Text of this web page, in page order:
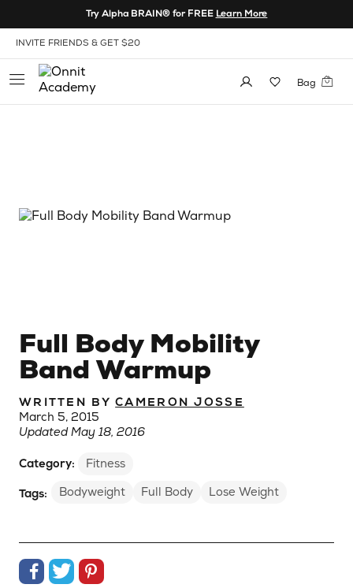
Skip to Content
View our Accessibility Policy
Try Alpha BRAIN® for FREE Learn More
INVITE FRIENDS & GET $20
Bag
Full Body Mobility
Band Warmup
WRITTEN BYCAMERON JOSSE
March 5, 2015
Updated May 18, 2016
Category:
Fitness
Tags:
Bodyweight Full Body Lose Weight
Share on Facebook
Share on Twitter
Share on Pinterest